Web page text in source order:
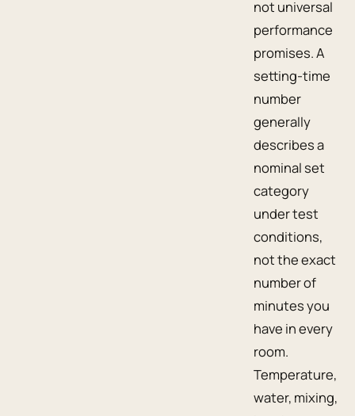
not universal
performance
promises. A
setting-time
number
generally
describes a
nominal set
category
under test
conditions,
not the exact
number of
minutes you
have in every
room.
Temperature,
water, mixing,